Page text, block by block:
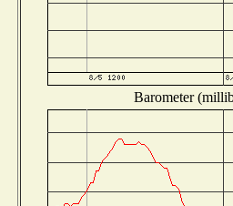
Barometer